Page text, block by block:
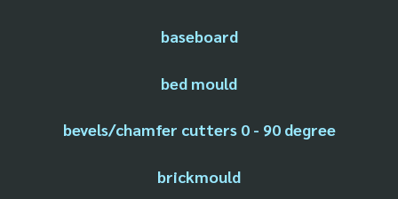
baseboard
bed mould
bevels/chamfer cutters 0 - 90 degree
brickmould